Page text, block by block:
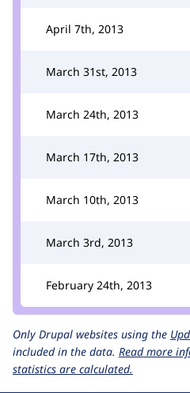
April 7th, 2013
March 31st, 2013
March 24th, 2013
March 17th, 2013
March 10th, 2013
March 3rd, 2013
February 24th, 2013
Only Drupal websites using the
included in the data. Read more
statistics are calculated.